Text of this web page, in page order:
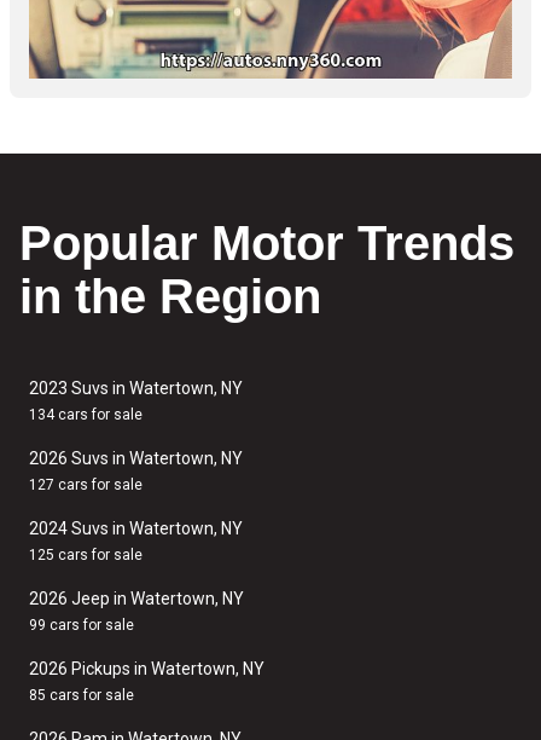
Popular Motor Trends
in the Region
2023 Suvs in Watertown, NY
134 cars for sale
2026 Suvs in Watertown, NY
127 cars for sale
2024 Suvs in Watertown, NY
125 cars for sale
2026 Jeep in Watertown, NY
99 cars for sale
2026 Pickups in Watertown, NY
85 cars for sale